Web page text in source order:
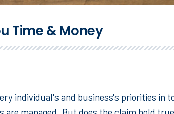
Time & Money
individual's and business's priorities in